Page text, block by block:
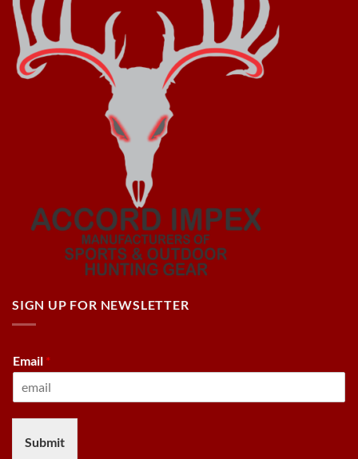
SIGN UP FOR NEWSLETTER
Email *
Submit